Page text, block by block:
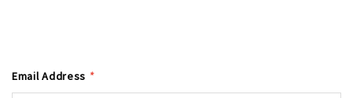
Email Address *